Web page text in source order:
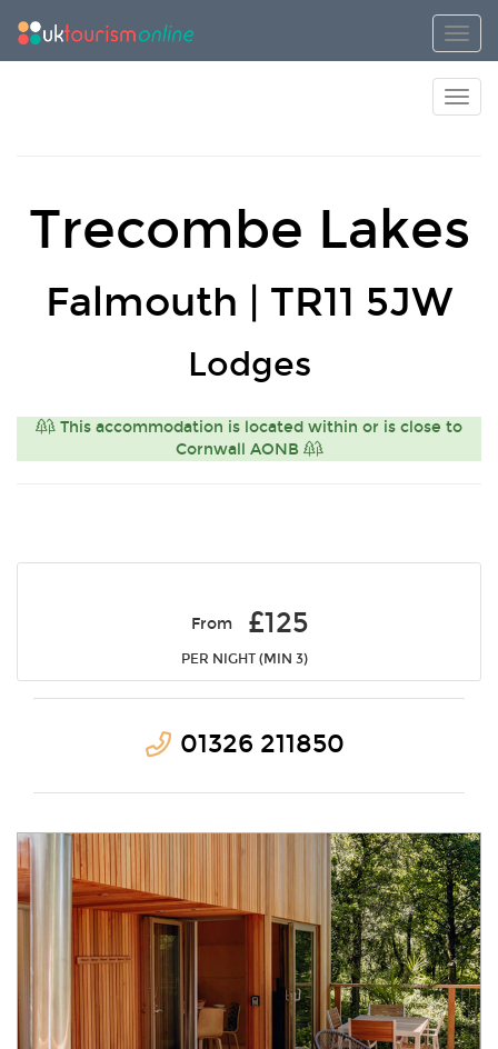
Trecombe Lakes
Falmouth | TR11 5JW
Lodges
This accommodation is located within or is close to
Cornwall AONB
From £125
PER NIGHT (MIN 3)
01326 211850